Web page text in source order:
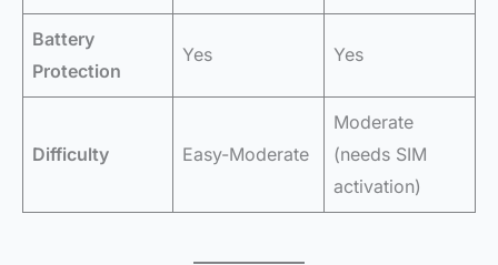
Battery
Protection
Yes Yes
Difficulty Easy-Moderate
Moderate
(needs SIM
activation)